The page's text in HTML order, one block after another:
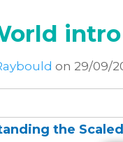
on 29/09/
the